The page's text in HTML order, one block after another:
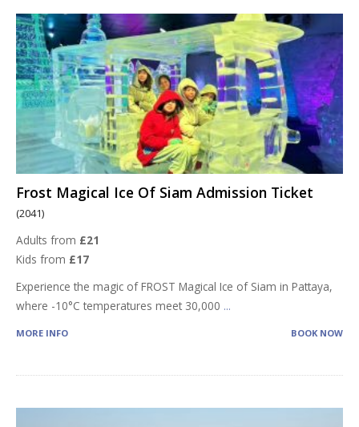
Frost Magical Ice Of Siam Admission Ticket
(2041)
Adults from £21
Kids from £17
Experience the magic of FROST Magical Ice of Siam in Pattaya,
where -10°C temperatures meet 30,000 ...
MORE INFO BOOK NOW